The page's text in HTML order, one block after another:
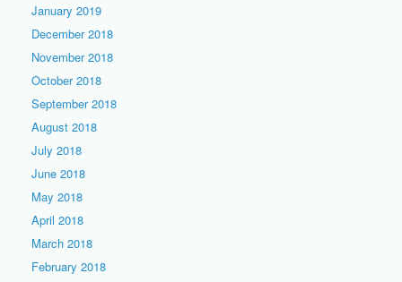
January 2019
December 2018
November 2018
October 2018
September 2018
August 2018
July 2018
June 2018
May 2018
April 2018
March 2018
February 2018